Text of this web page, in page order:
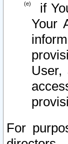
if
Your
User,
For